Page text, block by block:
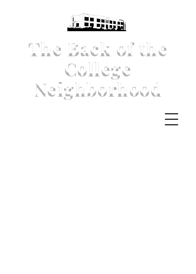
The Back of the
College
Neighborhood